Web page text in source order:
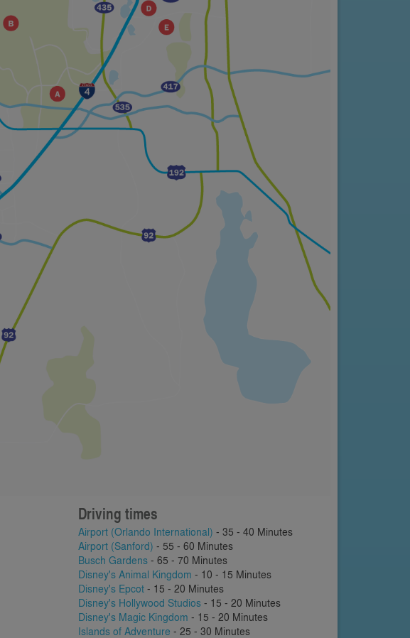
Driving times
Airport (Orlando International) - 35 - 40 Minutes
Airport (Sanford) - 55 - 60 Minutes
Busch Gardens - 65 - 70 Minutes
Disney's Animal Kingdom - 10 - 15 Minutes
Disney's Epcot - 15 - 20 Minutes
Disney's Hollywood Studios - 15 - 20 Minutes
Disney's Magic Kingdom - 15 - 20 Minutes
Islands of Adventure - 25 - 30 Minutes